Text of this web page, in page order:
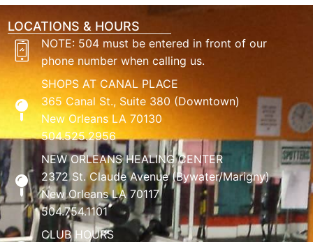
LOCATIONS & HOURS
NOTE: 504 must be entered in front of our
phone number when calling us.
SHOPS AT CANAL PLACE
365 Canal St., Suite 380 (Downtown)
New Orleans LA 70130
504.525.2956
NEW ORLEANS HEALING CENTER
2372 St. Claude Avenue (Bywater/Marigny)
New Orleans LA 70117
504.754.1101
CLUB HOURS